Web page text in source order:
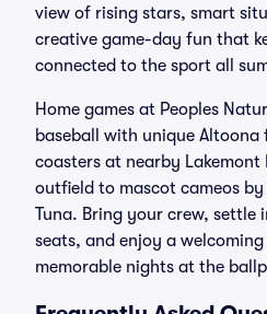
view of rising stars, smart
creative game-day fun that
connected to the sport all
Home games at Peoples
baseball with unique
coasters at nearby Lakemont
outfield to mascot cameos by
Tuna. Bring your crew, settle
seats, and enjoy a
memorable nights at the